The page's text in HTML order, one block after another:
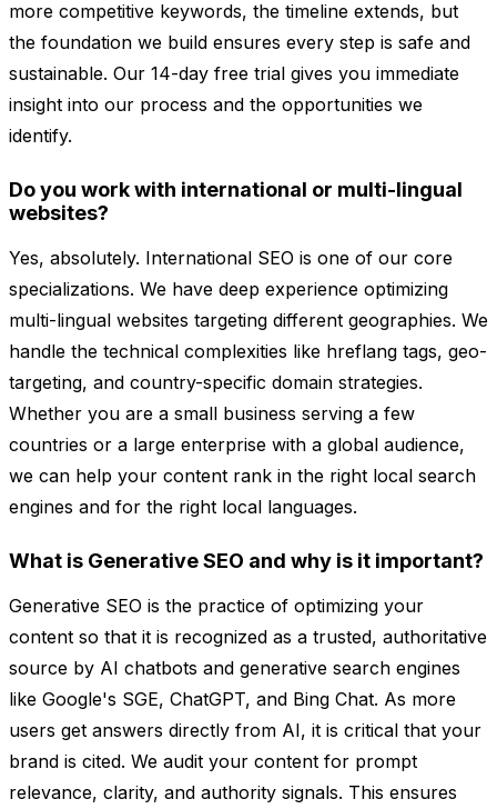
more competitive keywords, the timeline extends, but
the foundation we build ensures every step is safe and
sustainable. Our 14-day free trial gives you immediate
insight into our process and the opportunities we
identify.
Do you work with international or multi-lingual
websites?
Yes, absolutely. International SEO is one of our core
specializations. We have deep experience optimizing
multi-lingual websites targeting different geographies. We
handle the technical complexities like hreflang tags, geo-
targeting, and country-specific domain strategies.
Whether you are a small business serving a few
countries or a large enterprise with a global audience,
we can help your content rank in the right local search
engines and for the right local languages.
What is Generative SEO and why is it important?
Generative SEO is the practice of optimizing your
content so that it is recognized as a trusted, authoritative
source by AI chatbots and generative search engines
like Google's SGE, ChatGPT, and Bing Chat. As more
users get answers directly from AI, it is critical that your
brand is cited. We audit your content for prompt
relevance, clarity, and authority signals. This ensures